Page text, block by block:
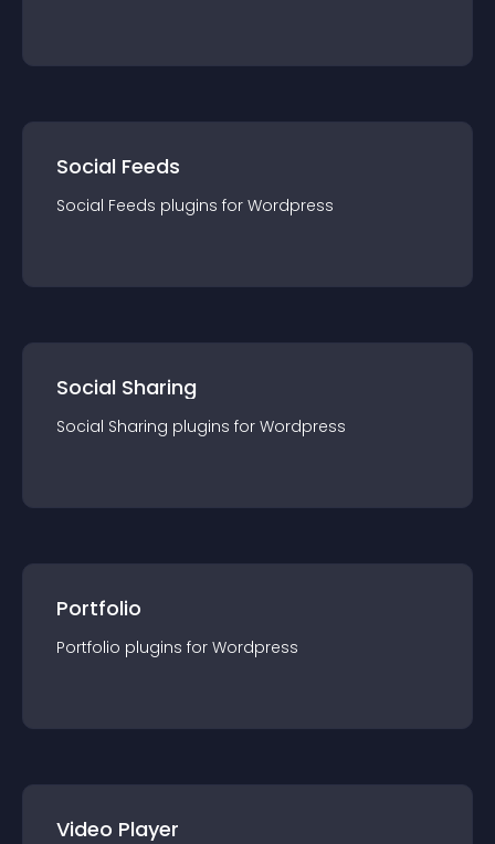
Social Feeds
Social Feeds plugins for Wordpress
Social Sharing
Social Sharing plugins for Wordpress
Portfolio
Portfolio plugins for Wordpress
Video Player